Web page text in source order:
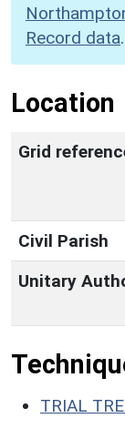
Record data.
Location
Grid
Civil Parish
Unitary
TRIAL